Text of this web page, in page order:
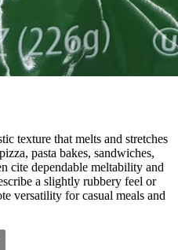
texture that melts and stretches
pasta bakes, sandwiches,
cite dependable meltability and
a slightly rubbery feel or
versatility for casual meals and